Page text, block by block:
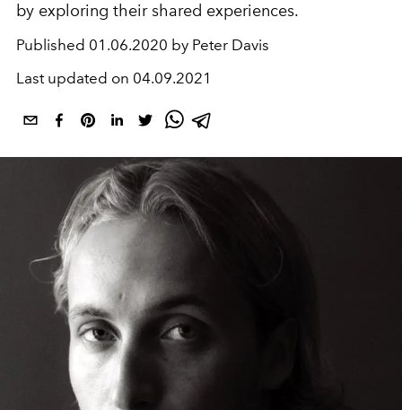
by exploring their shared experiences.
Published 01.06.2020 by Peter Davis
Last updated on 04.09.2021